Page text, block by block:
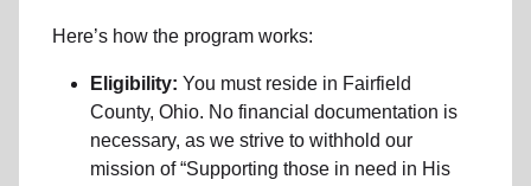
Here’s how the program works:
Eligibility: You must reside in Fairfield
County, Ohio. No financial documentation is
necessary, as we strive to withhold our
mission of “Supporting those in need in His